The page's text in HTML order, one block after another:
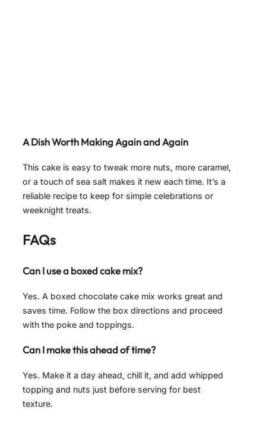
A Dish Worth Making Again and Again
This cake is easy to tweak more nuts, more caramel,
or a touch of sea salt makes it new each time. It’s a
reliable recipe to keep for simple celebrations or
weeknight treats.
FAQs
Can I use a boxed cake mix?
Yes. A boxed chocolate cake mix works great and
saves time. Follow the box directions and proceed
with the poke and toppings.
Can I make this ahead of time?
Yes. Make it a day ahead, chill it, and add whipped
topping and nuts just before serving for best
texture.